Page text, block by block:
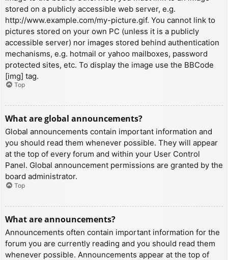
stored on a publicly accessible web server, e.g.
http://www.example.com/my-picture.gif. You cannot link to
pictures stored on your own PC (unless it is a publicly
accessible server) nor images stored behind authentication
mechanisms, e.g. hotmail or yahoo mailboxes, password
protected sites, etc. To display the image use the BBCode
[img] tag.
Top
What are global announcements?
Global announcements contain important information and
you should read them whenever possible. They will appear
at the top of every forum and within your User Control
Panel. Global announcement permissions are granted by the
board administrator.
Top
What are announcements?
Announcements often contain important information for the
forum you are currently reading and you should read them
whenever possible. Announcements appear at the top of